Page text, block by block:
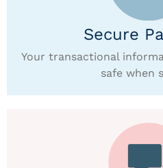
Secure
Your transactional
safe when